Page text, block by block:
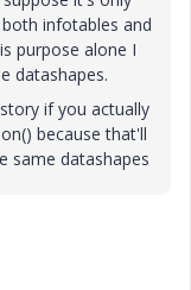
infotables and
purpose alone I
datashapes.
if you actually
because that'll
same datashapes